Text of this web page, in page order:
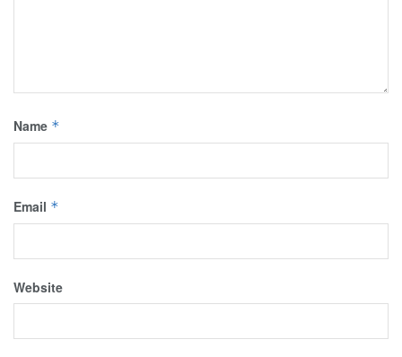
Name *
Email *
Website